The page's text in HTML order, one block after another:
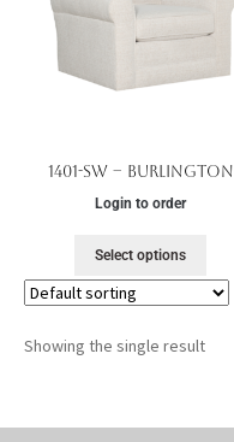
1401-SW – Burlington
Login to order
Select options
Showing the single result